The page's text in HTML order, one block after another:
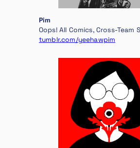
Pim
Oops! All Comics, Cross-Team
tumblr.com/yeehawpim